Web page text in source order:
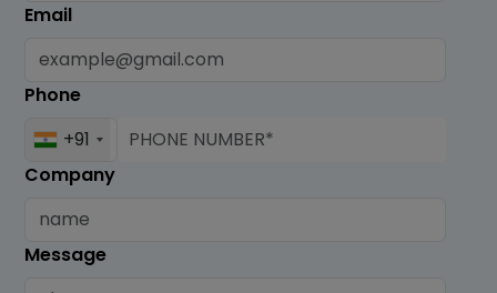
Email
Phone
+91
Company
Message